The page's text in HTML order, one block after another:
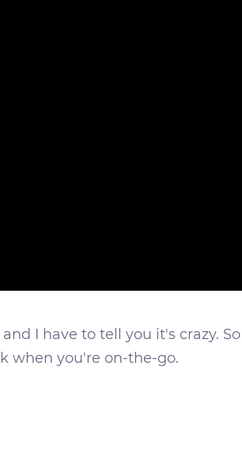
I have to tell you it's crazy.
when you're on-the-go.